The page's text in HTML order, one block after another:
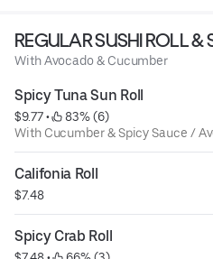
REGULAR SUSHI ROLL &
With Avocado & Cucumber
Spicy Tuna Sun Roll
$9.77 •
83% (6)
With Cucumber & Spicy Sauce /
Califonia Roll
$7.48
Spicy Crab Roll